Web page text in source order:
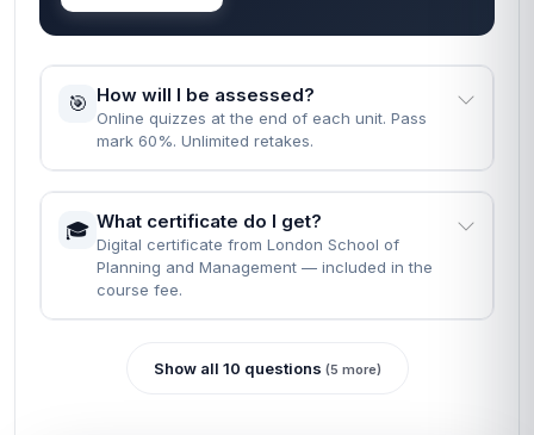
🎯 How will I be assessed?
Online quizzes at the end of each unit. Pass
mark 60%. Unlimited retakes.
🎓 What certificate do I get?
Digital certificate from London School of
Planning and Management — included in the
course fee.
Show all 10 questions (5 more)